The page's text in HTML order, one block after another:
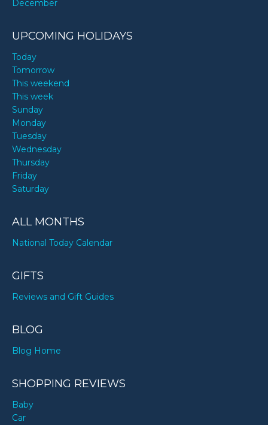
December
UPCOMING HOLIDAYS
Today
Tomorrow
This weekend
This week
Sunday
Monday
Tuesday
Wednesday
Thursday
Friday
Saturday
ALL MONTHS
National Today Calendar
GIFTS
Reviews and Gift Guides
BLOG
Blog Home
SHOPPING REVIEWS
Baby
Car